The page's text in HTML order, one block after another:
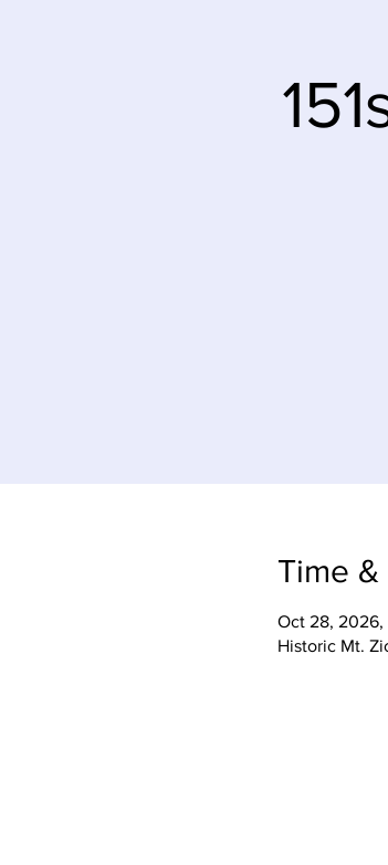
Time
Oct 28, 2026,
Historic Mt.